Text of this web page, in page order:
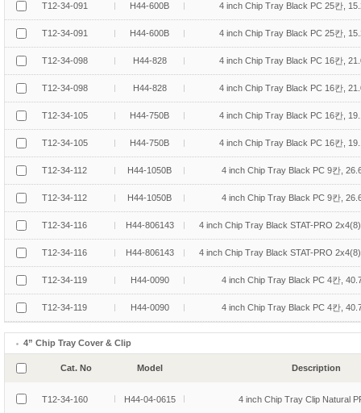
T12-34-091 H44-600B 4 inch Chip Tray Black PC 25칸,
T12-34-091 H44-600B 4 inch Chip Tray Black PC 25칸,
T12-34-098 H44-828 4 inch Chip Tray Black PC 16칸,
T12-34-098 H44-828 4 inch Chip Tray Black PC 16칸,
T12-34-105 H44-750B 4 inch Chip Tray Black PC 16칸,
T12-34-105 H44-750B 4 inch Chip Tray Black PC 16칸,
T12-34-112 H44-1050B 4 inch Chip Tray Black PC 9칸,
T12-34-112 H44-1050B 4 inch Chip Tray Black PC 9칸,
T12-34-116 H44-806143 4 inch Chip Tray Black STAT-PRO
T12-34-116 H44-806143 4 inch Chip Tray Black STAT-PRO
T12-34-119 H44-0090 4 inch Chip Tray Black PC 4칸,
T12-34-119 H44-0090 4 inch Chip Tray Black PC 4칸,
4” Chip Tray Cover & Clip
Cat. No Model Description
T12-34-160 H44-04-0615 4 inch Chip Tray Clip Natural